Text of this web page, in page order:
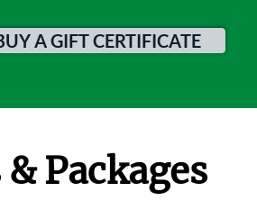
A GIFT CERTIFICATE
Packages